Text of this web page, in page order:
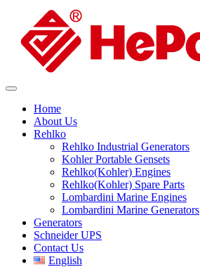
Home
About Us
Rehlko
Rehlko Industrial Generators
Kohler Portable Gensets
Rehlko(Kohler) Engines
Rehlko(Kohler) Spare Parts
Lombardini Marine Engines
Lombardini Marine Generators
Generators
Schneider UPS
Contact Us
English